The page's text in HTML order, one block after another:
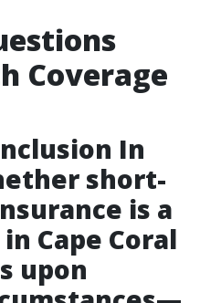
Coverage
In
short-
is a
Cape Coral
upon